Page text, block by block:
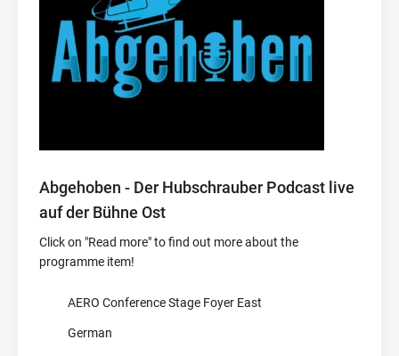
Abgehoben - Der Hubschrauber Podcast live
auf der Bühne Ost
Click on "Read more" to find out more about the
programme item!
AERO Conference Stage Foyer East
German